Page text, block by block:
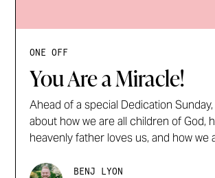
ONE OFF
You Are a Miracle!
Ahead of a special Dedication
about how we are all children of God,
heavenly father loves us, and how we
BENJ LYON